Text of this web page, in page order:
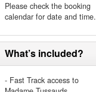
Please check the booking
calendar for date and time.
What’s included?
- Fast Track access to